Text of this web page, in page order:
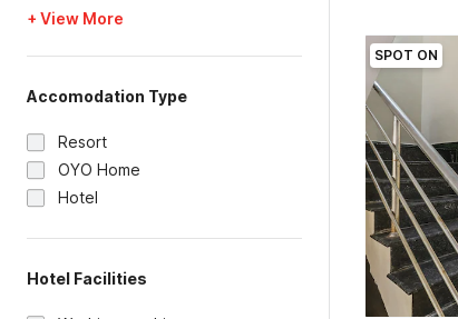
+ View More
Accomodation Type
Resort
OYO Home
Hotel
Hotel Facilities
SPOT ON